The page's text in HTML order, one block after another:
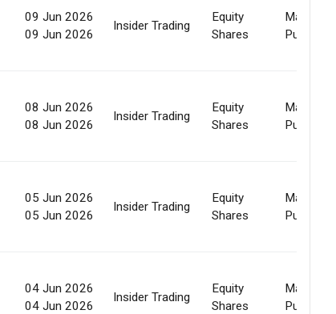
09 Jun 2026
09 Jun 2026
Insider Trading
Equity
Shares
Market
Purchase
08 Jun 2026
08 Jun 2026
Insider Trading
Equity
Shares
Market
Purchase
05 Jun 2026
05 Jun 2026
Insider Trading
Equity
Shares
Market
Purchase
04 Jun 2026
04 Jun 2026
Insider Trading
Equity
Shares
Market
Purchase